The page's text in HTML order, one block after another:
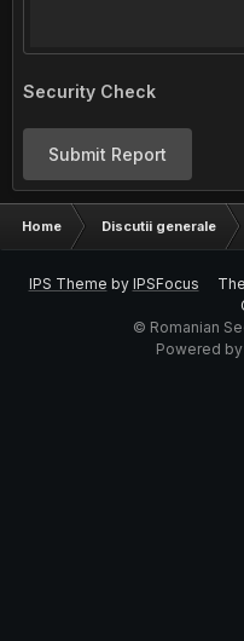
Security Check
Submit Report
Home Discutii generale
IPS Theme by IPSFocus
© Romanian
Powered